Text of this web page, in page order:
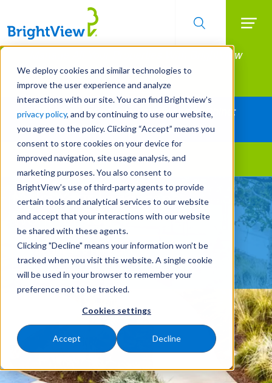
We deploy cookies and similar technologies to
improve the user experience and analyze
interactions with our site. You can find Brightview’s
privacy policy, and by continuing to use our website,
you agree to the policy. Clicking “Accept” means you
consent to store cookies on your device for
improved navigation, site usage analysis, and
marketing purposes. You also consent to
BrightView’s use of third-party agents to provide
certain tools and analytical services to our website
and accept that your interactions with our website
be shared with these agents.
Clicking "Decline" means your information won’t be
tracked when you visit this website. A single cookie
will be used in your browser to remember your
preference not to be tracked.
Cookies settings
Accept Decline
Skip
main
content
Manage All Your Properties With BrightView
Connect.
LEARN MORE
Together Let's Make Your Property Shine:
Request a Free Quote
Landscape Services
Make Your Landscape
Work for You
REQUEST A FREE QUOTE